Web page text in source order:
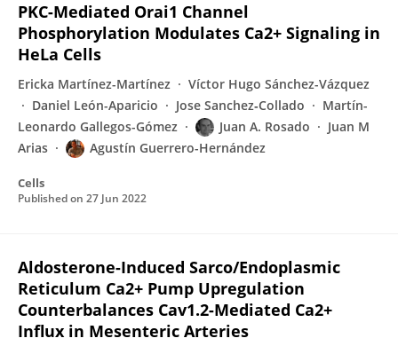
PKC-Mediated Orai1 Channel
Phosphorylation Modulates Ca2+ Signaling in
HeLa Cells
Ericka Martínez-Martínez
Víctor Hugo Sánchez-Vázquez
Daniel León-Aparicio
Jose Sanchez‐Collado
Martín-
Leonardo Gallegos-Gómez
Juan A. Rosado
Juan M
Arias
Agustín Guerrero-Hernández
Cells
Published on 27 Jun 2022
Aldosterone-Induced Sarco/Endoplasmic
Reticulum Ca2+ Pump Upregulation
Counterbalances Cav1.2-Mediated Ca2+
Influx in Mesenteric Arteries